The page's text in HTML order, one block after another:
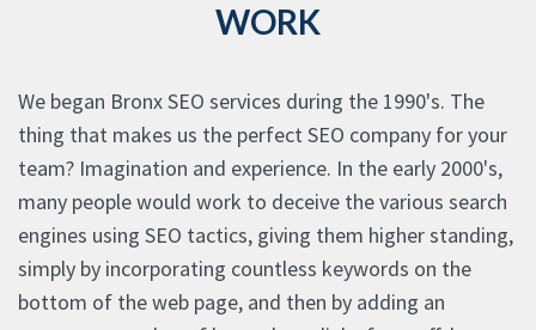
WORK
We began Bronx SEO services during the 1990's. The
thing that makes us the perfect SEO company for your
team? Imagination and experience. In the early 2000's,
many people would work to deceive the various search
engines using SEO tactics, giving them higher standing,
simply by incorporating countless keywords on the
bottom of the web page, and then by adding an